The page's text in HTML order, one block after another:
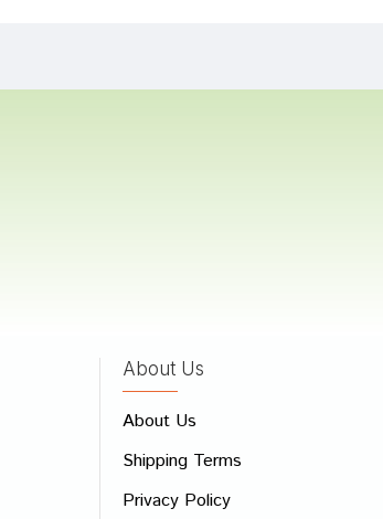
About Us
About Us
Shipping Terms
Privacy Policy